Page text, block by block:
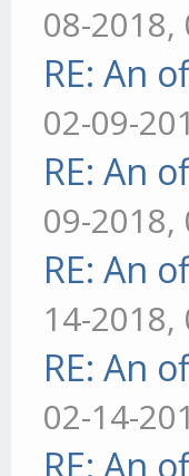
08-2018,
RE: An
02-09-
RE: An
09-2018,
RE: An
14-2018,
RE: An
02-14-
RE: An